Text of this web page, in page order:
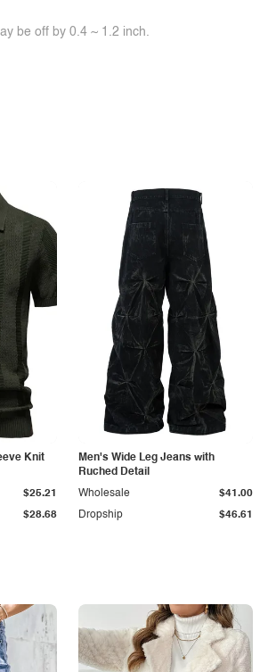
be off by 0.4 ~ 1.2 inch.
Knit
$28.68
$25.21
Men's Wide Leg Jeans with
Ruched Detail
Dropship $46.61
Wholesale $41.00